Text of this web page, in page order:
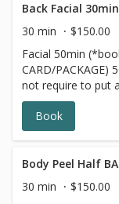
professional
Washington, D.C.
and
the appearance of
you with
moisturized skin.
30 min
$150.00
Facial 50min
CARD/PACKAGE)
not require to put
prepaid SERIES/
discounted
different
facial please stop
(including acids,
benzoyl peroxide
Book
Body Peel Half
30 min
$150.00